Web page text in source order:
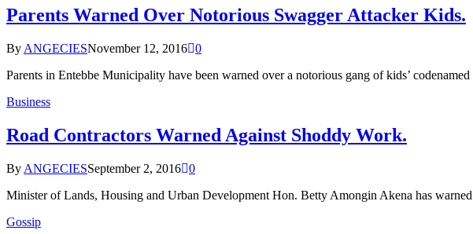
Parents Warned Over Notorious Swagger Attacker Kids.
By ANGECIESNovember 12, 2016 0
Parents in Entebbe Municipality have been warned over a notorious gang of kids’
Business
Road Contractors Warned Against Shoddy Work.
By ANGECIESSeptember 2, 2016 0
Minister of Lands, Housing and Urban Development Hon. Betty Amongin Akena has
Gossip